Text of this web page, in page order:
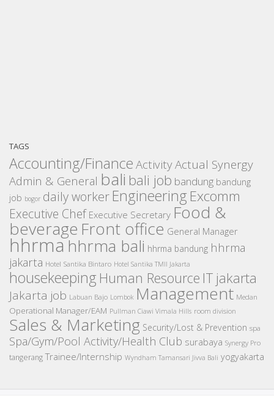
TAGS
Accounting/Finance ActivityActual Synergy
Admin & General bali bali job bandung bandung
job bogor daily worker Engineering Excomm
Executive Chef Executive Secretary Food &
beverage Front office General Manager
hhrmahhrma bali hhrma bandung hhrma
jakarta Hotel Santika Bintaro Hotel Santika TMII Jakarta
housekeeping Human Resource IT jakarta
Jakarta job Labuan Bajo Lombok Management Medan
Operational Manager/EAM Pullman Ciawi Vimala Hills room division
Sales & Marketing Security/Lost & Prevention spa
Spa/Gym/Pool Activity/Health Club surabaya Synergy Pro
tangerang Trainee/Internship Wyndham Tamansari Jivva Bali yogyakarta